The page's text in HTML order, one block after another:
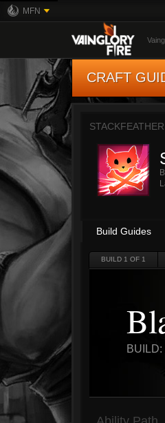
MFN
CRAFT
Build Guides
BUILD 1 OF 1
BUILD: